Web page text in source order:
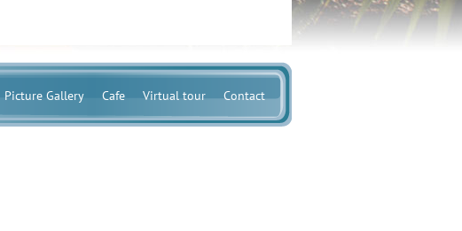
Picture Gallery Cafe Virtual tour Contact